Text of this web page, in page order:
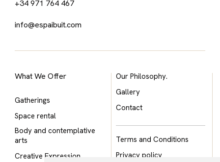
+34 971 764 467
info@espaibuit.com
What We Offer
Gatherings
Space rental
Body and contemplative
arts
Creative Expression
Our Philosophy.
Gallery
Contact
Terms and Conditions
Privacy policy